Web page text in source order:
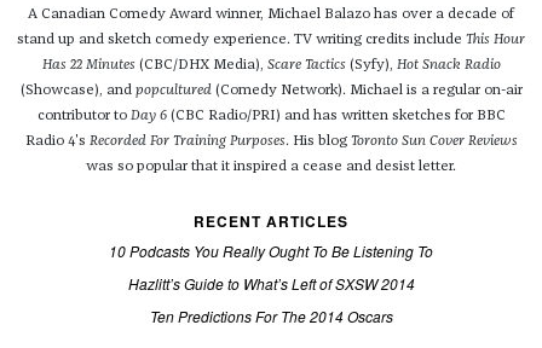
A Canadian Comedy Award winner, Michael Balazo has over a decade of
stand up and sketch comedy experience. TV writing credits include This Hour
Has 22 Minutes(CBC/DHX Media), Scare Tactics(Syfy), Hot Snack Radio
(Showcase), and popcultured(Comedy Network). Michael is a regular on-air
contributor to Day 6(CBC Radio/PRI) and has written sketches for BBC
Radio 4's Recorded For Training Purposes. His blog Toronto Sun Cover Reviews
was so popular that it inspired a cease and desist letter.
RECENT ARTICLES
10 Podcasts You Really Ought To Be Listening To
Hazlitt’s Guide to What’s Left of SXSW 2014
Ten Predictions For The 2014 Oscars